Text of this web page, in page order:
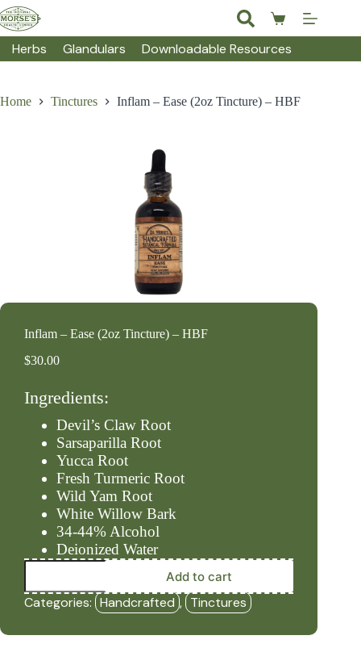
Skip
to
content
Shopping
cart
Herbs Glandulars Downloadable Resources
Home Tinctures Inflam – Ease (2oz Tincture) – HBF
Inflam – Ease (2oz Tincture) – HBF
$30.00
Ingredients:
Devil’s Claw Root
Sarsaparilla Root
Yucca Root
Fresh Turmeric Root
Wild Yam Root
White Willow Bark
34-44% Alcohol
Deionized Water
Inflam
Ease
(2oz
-
Add to cart
Categories: Handcrafted , Tinctures